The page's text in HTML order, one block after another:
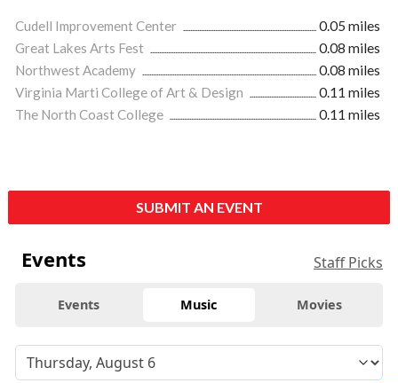
Cudell Improvement Center
0.05 miles
Great Lakes Arts Fest
0.08 miles
Northwest Academy
0.08 miles
Virginia Marti College of Art & Design
0.11 miles
The North Coast College
0.11 miles
SUBMIT AN EVENT
Events Staff Picks
Events Music Movies